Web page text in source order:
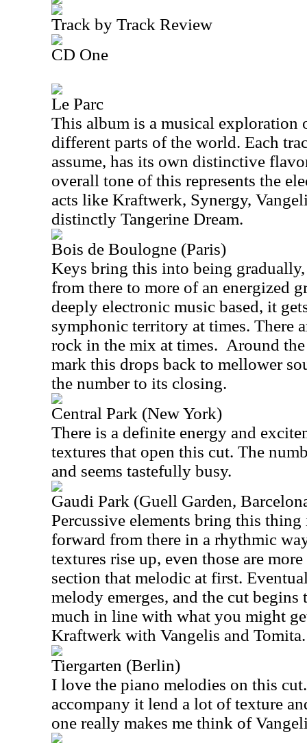
Track by Track Review
CD One
Le Parc
This album is a musical exploration
different parts of the world. Each
assume, has its own distinctive
overall tone of this represents the
acts like Kraftwerk, Synergy,
distinctly Tangerine Dream.
Bois de Boulogne (Paris)
Keys bring this into being
from there to more of an energized
deeply electronic music based, it
symphonic territory at times. There
rock in the mix at times. Around
mark this drops back to mellower
the number to its closing.
Central Park (New York)
There is a definite energy and
textures that open this cut. The
and seems tastefully busy.
Gaudi Park (Guell Garden,
Percussive elements bring this
forward from there in a rhythmic
textures rise up, even those are
section that melodic at first.
melody emerges, and the cut
much in line with what you might
Kraftwerk with Vangelis and Tomita.
Tiergarten (Berlin)
I love the piano melodies on this
accompany it lend a lot of texture
one really makes me think of